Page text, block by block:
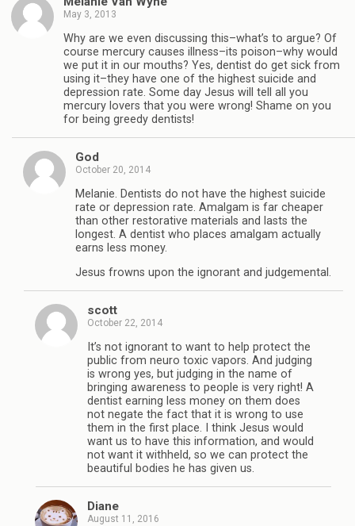
May 3, 2013
Why are we even discussing this–what’s to argue? Of
course mercury causes illness–its poison–why would
we put it in our mouths? Yes, dentist do get sick from
using it–they have one of the highest suicide and
depression rate. Some day Jesus will tell all you
mercury lovers that you were wrong! Shame on you
for being greedy dentists!
God
October 20, 2014
Melanie. Dentists do not have the highest suicide
rate or depression rate. Amalgam is far cheaper
than other restorative materials and lasts the
longest. A dentist who places amalgam actually
earns less money.
Jesus frowns upon the ignorant and judgemental.
scott
October 22, 2014
It’s not ignorant to want to help protect the
public from neuro toxic vapors. And judging
is wrong yes, but judging in the name of
bringing awareness to people is very right! A
dentist earning less money on them does
not negate the fact that it is wrong to use
them in the first place. I think Jesus would
want us to have this information, and would
not want it withheld, so we can protect the
beautiful bodies he has given us.
Diane
August 11, 2016